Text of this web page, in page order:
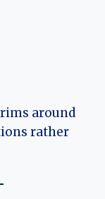
around
rather